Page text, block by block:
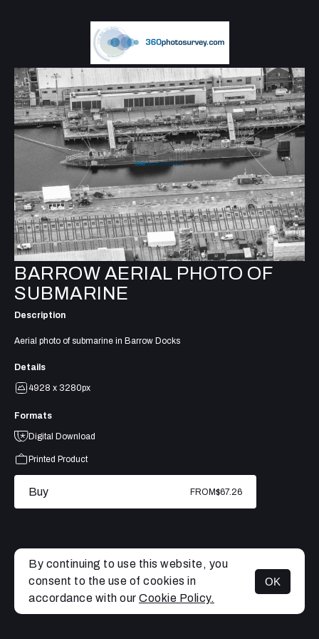
MENU
BARROW AERIAL PHOTO OF
SUBMARINE
Description
Aerial photo of submarine in Barrow Docks
Details
4928 x 3280px
Formats
Digital Download
Printed Product
Buy FROM$67.26
By continuing to use this website, you
consent to the use of cookies in
accordance with our Cookie Policy.
OK